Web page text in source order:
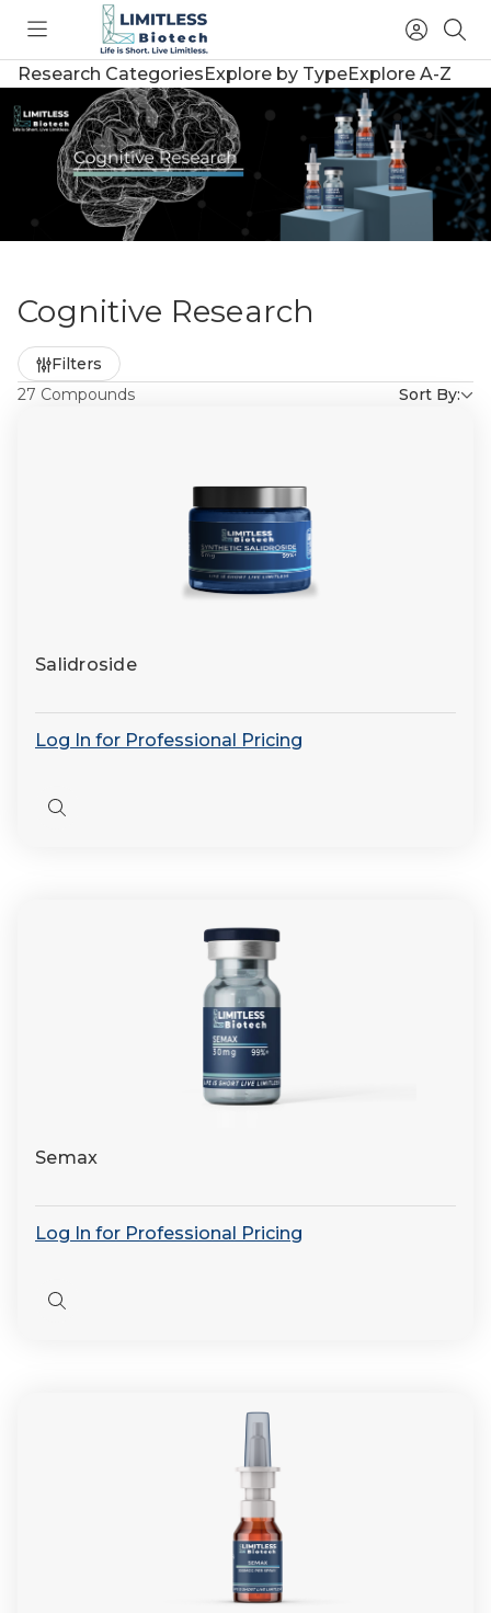
Toggle
menu
Access
Account
Research CategoriesExplore by TypeExplore A-Z
Cognitive Research
27 Compounds Sort By:
Filters
by
Salidroside
Log In for Professional Pricing
Quick
Semax
Log In for Professional Pricing
Quick